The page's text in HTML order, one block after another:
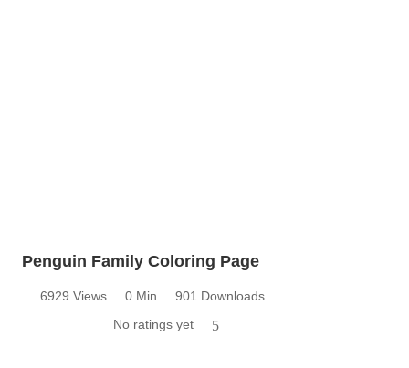
Penguin Family Coloring Page
6929 Views 0 Min
901 Downloads
No ratings yet
5